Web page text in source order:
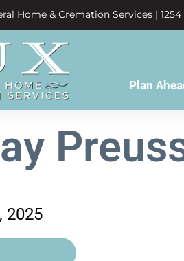
Home & Cremation Services |
Plan
2025